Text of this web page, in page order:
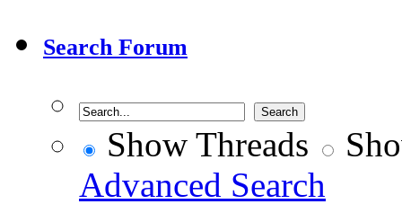
Search Forum
Show Threads
Advanced Search